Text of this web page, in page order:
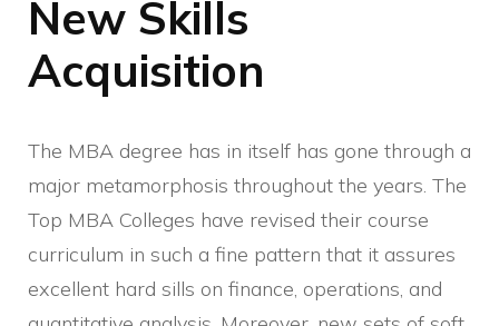
New Skills
Acquisition
The MBA degree has in itself has gone through a
major metamorphosis throughout the years. The
Top MBA Colleges have revised their course
curriculum in such a fine pattern that it assures
excellent hard sills on finance, operations, and